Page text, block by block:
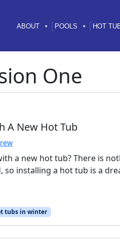
ABOUT POOLS HOT
One
A New Hot Tub
a new hot tub? There is
installing a hot tub is a
tubs in winter